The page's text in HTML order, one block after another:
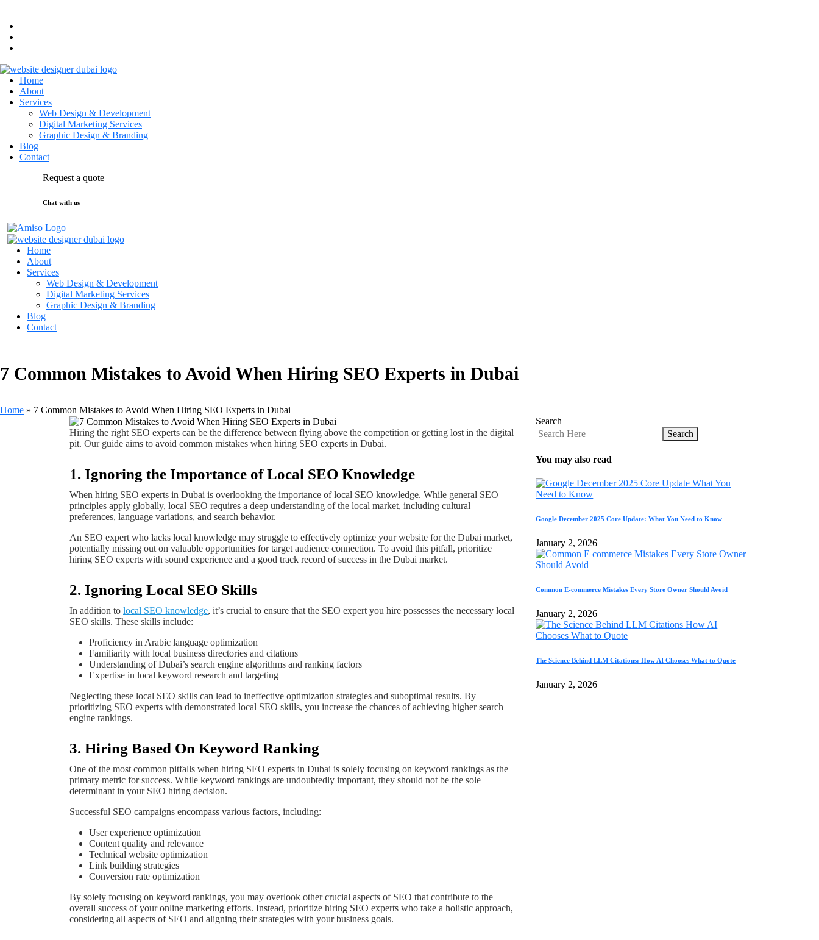
Home
About
Services
Web Design & Development
Digital Marketing Services
Graphic Design & Branding
Blog
Contact
Request a quote
Chat with us
Home
About
Services
Web Design & Development
Digital Marketing Services
Graphic Design & Branding
Blog
Contact
7 Common Mistakes to Avoid When Hiring SEO Experts in Dubai
Home » 7 Common Mistakes to Avoid When Hiring SEO Experts in Dubai
Hiring the right SEO experts can be the difference between flying above the competition or getting lost in the digital
pit. Our guide aims to avoid common mistakes when hiring SEO experts in Dubai.
1. Ignoring the Importance of Local SEO Knowledge
When hiring SEO experts in Dubai is overlooking the importance of local SEO knowledge. While general SEO
principles apply globally, local SEO requires a deep understanding of the local market, including cultural
preferences, language variations, and search behavior.
An SEO expert who lacks local knowledge may struggle to effectively optimize your website for the Dubai market,
potentially missing out on valuable opportunities for target audience connection. To avoid this pitfall, prioritize
hiring SEO experts with sound experience and a good track record of success in the Dubai market.
2. Ignoring Local SEO Skills
In addition to local SEO knowledge, it’s crucial to ensure that the SEO expert you hire possesses the necessary local
SEO skills. These skills include:
Proficiency in Arabic language optimization
Familiarity with local business directories and citations
Understanding of Dubai’s search engine algorithms and ranking factors
Expertise in local keyword research and targeting
Neglecting these local SEO skills can lead to ineffective optimization strategies and suboptimal results. By
prioritizing SEO experts with demonstrated local SEO skills, you increase the chances of achieving higher search
engine rankings.
3. Hiring Based On Keyword Ranking
One of the most common pitfalls when hiring SEO experts in Dubai is solely focusing on keyword rankings as the
primary metric for success. While keyword rankings are undoubtedly important, they should not be the sole
determinant in your SEO hiring decision.
Successful SEO campaigns encompass various factors, including:
User experience optimization
Content quality and relevance
Technical website optimization
Link building strategies
Conversion rate optimization
By solely focusing on keyword rankings, you may overlook other crucial aspects of SEO that contribute to the
overall success of your online marketing efforts. Instead, prioritize hiring SEO experts who take a holistic approach,
considering all aspects of SEO and aligning their strategies with your business goals.
Search
Search
You may also read
Google December 2025 Core Update: What You Need to Know
January 2, 2026
Common E-commerce Mistakes Every Store Owner Should Avoid
January 2, 2026
The Science Behind LLM Citations: How AI Chooses What to Quote
January 2, 2026